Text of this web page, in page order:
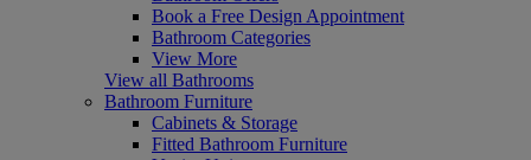
Book a Free Design Appointment
Bathroom Categories
View More
View all Bathrooms
Bathroom Furniture
Cabinets & Storage
Fitted Bathroom Furniture